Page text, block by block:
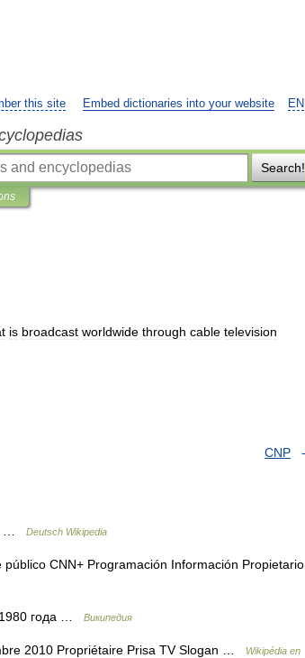
EN
this site Embed dictionaries into your website
Search!
is broadcast worldwide through cable television
CNP
… Deutsch Wikipedia
CNN+ Programación Información Propietario
года … Википедия
2010 Propriétaire Prisa TV Slogan …
Wikipédia en